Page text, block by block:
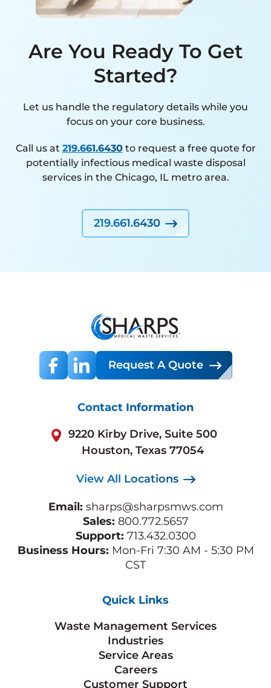
Are You Ready To Get
Started?
Let us handle the regulatory details while you
focus on your core business.
Call us at 219.661.6430to request a free quote for
potentially infectious medical waste disposal
services in the Chicago, IL metro area.
219.661.6430
Request A Quote
Contact Information
9220 Kirby Drive, Suite 500
Houston, Texas 77054
View All Locations
Email: sharps@sharpsmws.com
Sales: 800.772.5657
Support: 713.432.0300
Business Hours: Mon-Fri 7:30 AM - 5:30 PM
CST
Quick Links
Waste Management Services
Industries
Service Areas
Careers
Customer Support